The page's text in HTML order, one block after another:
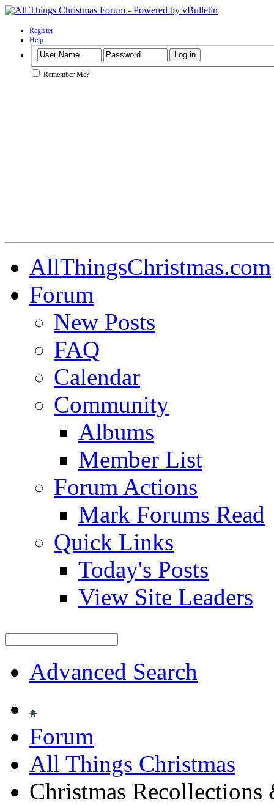
Register
Help
Remember Me?
AllThingsChristmas.com
Forum
New Posts
FAQ
Calendar
Community
Albums
Member List
Forum Actions
Mark Forums Read
Quick Links
Today's Posts
View Site Leaders
Advanced Search
Forum
All Things Christmas
Christmas